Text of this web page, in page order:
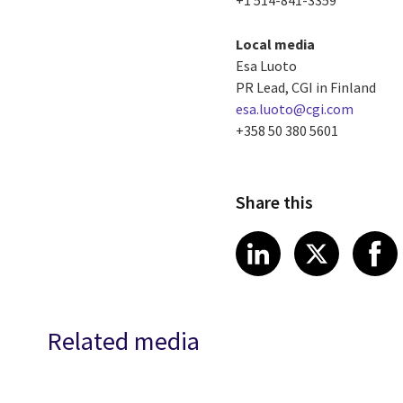
Local media
Esa Luoto
PR Lead, CGI in Finland
esa.luoto@cgi.com
+358 50 380 5601
Share this
Share article
LinkedIn
Share
X
Related media